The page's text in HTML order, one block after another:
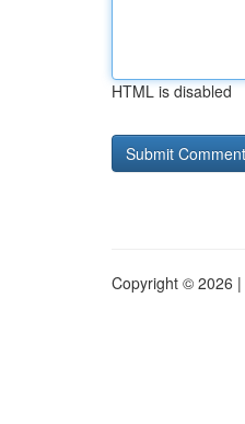
HTML is disabled
Copyright © 2026 |